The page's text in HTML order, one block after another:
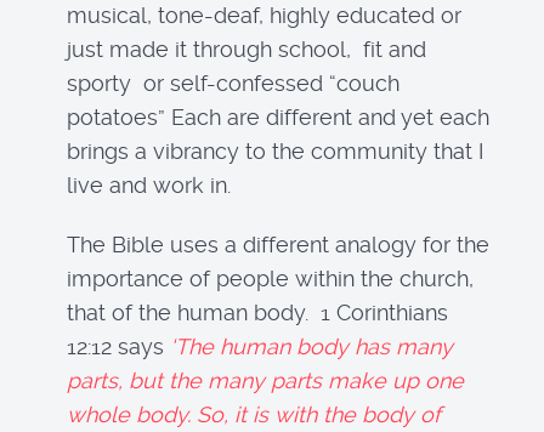
musical, tone-deaf, highly educated or
just made it through school, fit and
sporty or self-confessed “couch
potatoes” Each are different and yet each
brings a vibrancy to the community that I
live and work in.
The Bible uses a different analogy for the
importance of people within the church,
that of the human body. 1 Corinthians
12:12 says ‘The human body has many
parts, but the many parts make up one
whole body. So, it is with the body of